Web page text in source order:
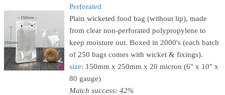
Perforated
Plain wicketed food bag (without lip), made
from clear non-perforated polypropylene to
keep moisture out. Boxed in 2000's (each batch
of 250 bags comes with wicket & fixings).
size: 150mm x 250mm x 20 micron (6" x 10" x
80 gauge)
Match success: 42%